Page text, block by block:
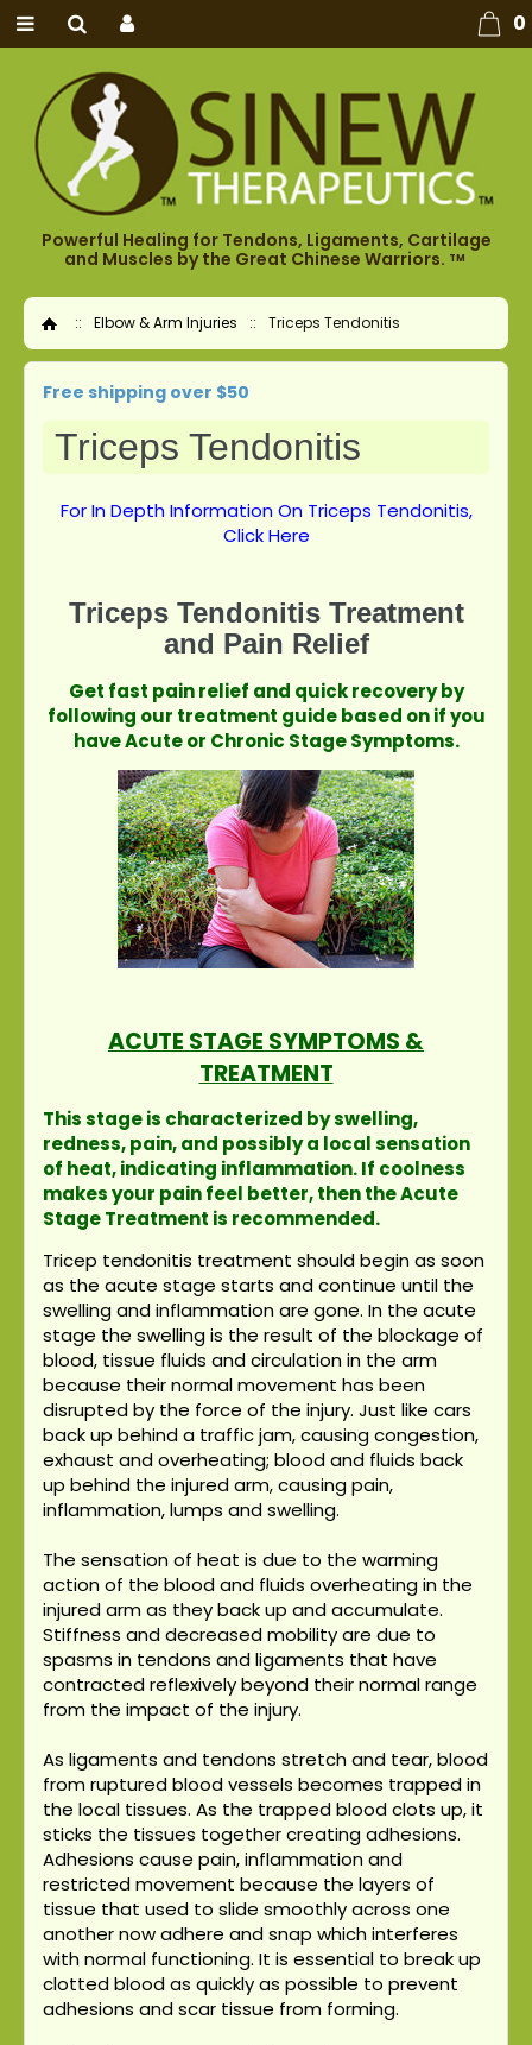
Home
:: Elbow & Arm Injuries :: Triceps Tendonitis
Free shipping over $50
Triceps Tendonitis
For In Depth Information On Triceps Tendonitis,
Click Here
Triceps Tendonitis Treatment
and Pain Relief
Get fast pain relief and quick recovery by
following our treatment guide based on if you
have Acute or Chronic Stage Symptoms.
ACUTE STAGE SYMPTOMS &
TREATMENT
This stage is characterized by swelling,
redness, pain, and possibly a local sensation
of heat, indicating inflammation. If coolness
makes your pain feel better, then the Acute
Stage Treatment is recommended.
Tricep tendonitis treatment should begin as soon
as the acute stage starts and continue until the
swelling and inflammation are gone. In the acute
stage the swelling is the result of the blockage of
blood, tissue fluids and circulation in the arm
because their normal movement has been
disrupted by the force of the injury. Just like cars
back up behind a traffic jam, causing congestion,
exhaust and overheating; blood and fluids back
up behind the injured arm, causing pain,
inflammation, lumps and swelling.
The sensation of heat is due to the warming
action of the blood and fluids overheating in the
injured arm as they back up and accumulate.
Stiffness and decreased mobility are due to
spasms in tendons and ligaments that have
contracted reflexively beyond their normal range
from the impact of the injury.
As ligaments and tendons stretch and tear, blood
from ruptured blood vessels becomes trapped in
the local tissues. As the trapped blood clots up, it
sticks the tissues together creating adhesions.
Adhesions cause pain, inflammation and
restricted movement because the layers of
tissue that used to slide smoothly across one
another now adhere and snap which interferes
with normal functioning. It is essential to break up
clotted blood as quickly as possible to prevent
adhesions and scar tissue from forming.
Powerful Healing for Tendons, Ligaments, Cartilage
and Muscles by the Great Chinese Warriors.TM
0